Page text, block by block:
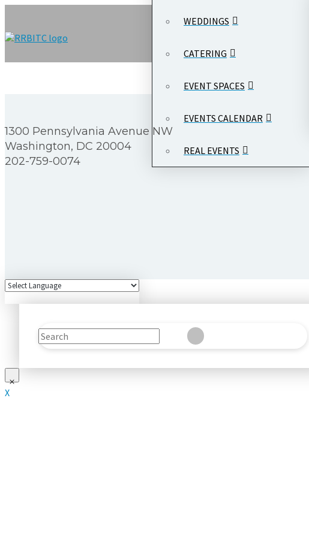
WEDDINGS
CATERING
EVENT SPACES
EVENTS CALENDAR
REAL EVENTS
1300 Pennsylvania Avenue NW
Washington, DC 20004
202-759-0074
Search
SubmitClear
X